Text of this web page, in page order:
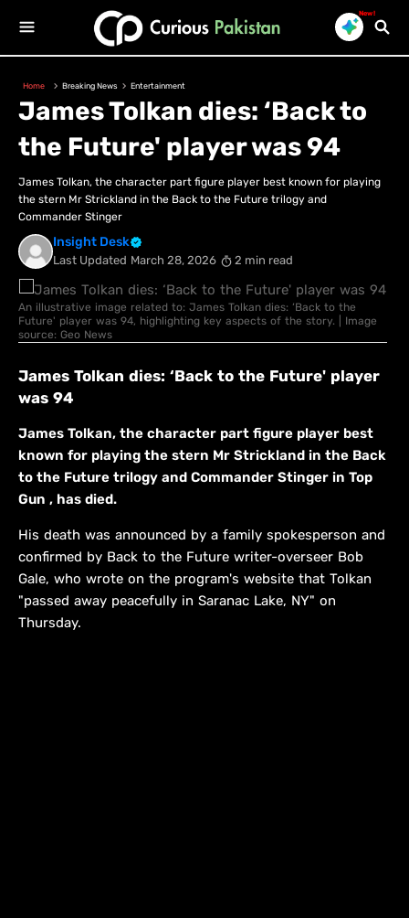
New!
Home Breaking News Entertainment
James Tolkan dies: ‘Back to
the Future' player was 94
James Tolkan, the character part figure player best known for playing
the stern Mr Strickland in the Back to the Future trilogy and
Commander Stinger
Insight Desk
Last Updated March 28, 2026 2 min read
An illustrative image related to: James Tolkan dies: ‘Back to the
Future' player was 94, highlighting key aspects of the story. | Image
source: Geo News
James Tolkan dies: ‘Back to the Future' player
was 94
James Tolkan, the character part figure player best
known for playing the stern Mr Strickland in the Back
to the Future trilogy and Commander Stinger in Top
Gun , has died.
His death was announced by a family spokesperson and
confirmed by Back to the Future writer-overseer Bob
Gale, who wrote on the program's website that Tolkan
"passed away peacefully in Saranac Lake, NY" on
Thursday.